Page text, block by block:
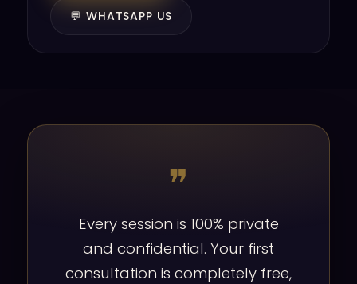
💬 WHATSAPP US
❞
Every session is 100% private
and confidential. Your first
consultation is completely free,